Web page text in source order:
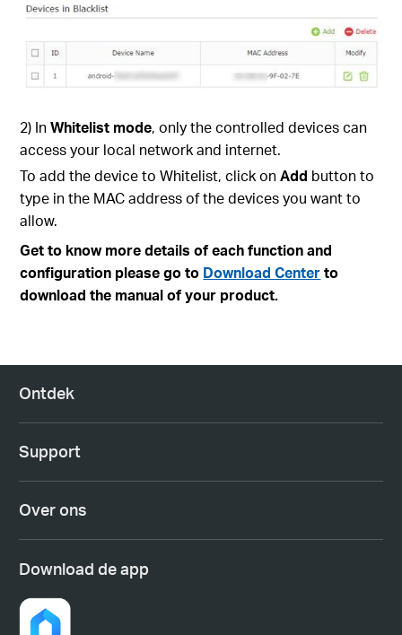
2) InWhitelist mode, only the controlled devices can
access your local network and internet.
To add the device to Whitelist, click onAdd button to
type in the MAC address of the devices you want to
allow.
Get to know more details of each function and
configuration please go to Download Centerto
download the manual of your product.
Ontdek
Support
Over ons
Download de app